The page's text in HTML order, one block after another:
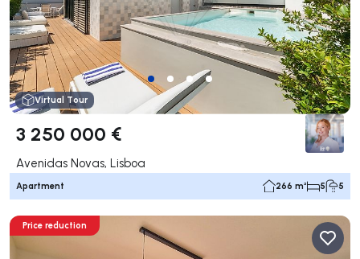
Virtual Tour
3 250 000 €
Avenidas Novas, Lisboa
Apartment 266 m² 5 5
Price reduction